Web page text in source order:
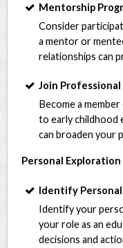
Mentorship
Consider
a mentor or
relationships can
Join
Become a
to early childhood
can broaden your
Personal Exploration
Identify Personal
Identify your
your role as an
decisions and